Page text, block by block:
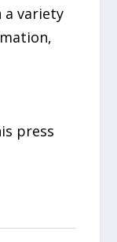
variety
press